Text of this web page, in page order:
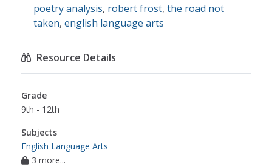
poetry analysis, robert frost, the road not
taken, english language arts
Resource Details
Grade
9th - 12th
Subjects
English Language Arts
3 more...